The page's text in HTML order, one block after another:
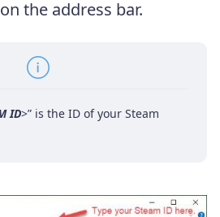
on the address bar.
ID>” is the ID of your Steam